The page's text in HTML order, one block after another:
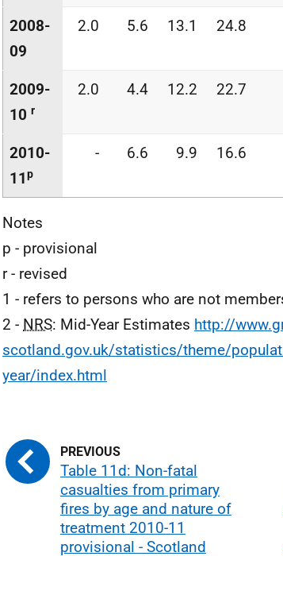
2008-
09
2.0 5.6 13.1 24.8
2009-
10 r
2.0 4.4 12.2 22.7
2010-
11p
- 6.6 9.9 16.6
Notes
p - provisional
r - revised
1 - refers to persons who are not
2 - NRS: Mid-Year Estimates http://
scotland.gov.uk/statistics/theme/
year/index.html
Table 11d: Non-fatal
casualties from primary
fires by age and nature of
treatment 2010-11
provisional - Scotland